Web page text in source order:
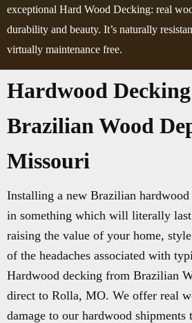
exceptional Hard Wood Decking: real
durability and beauty. It’s naturally
virtually maintenance free.
Hardwood
Brazilian Wood
Missouri
Installing a new Brazilian
in something which will literally
raising the value of your home,
of the headaches associated with
Hardwood decking from Brazilian
direct to Rolla, MO. We offer real
damage to our hardwood shipments